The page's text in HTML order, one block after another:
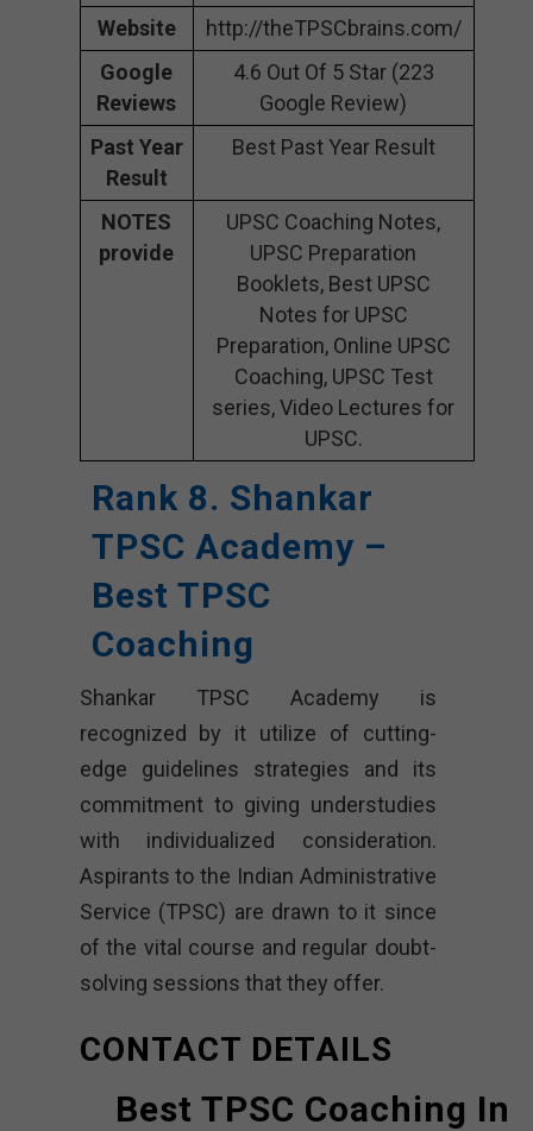
Website
http://theTPSCbrains.com/
Google
Reviews
4.6 Out Of 5 Star (223
Google Review)
Past Year
Result
Best Past Year Result
NOTES
provide
UPSC Coaching Notes,
UPSC Preparation
Booklets, Best UPSC
Notes for UPSC
Preparation, Online UPSC
Coaching, UPSC Test
series, Video Lectures for
UPSC.
Rank 8. Shankar
TPSC Academy –
Best TPSC
Coaching
Shankar TPSC Academy is
recognized by it utilize of cutting-
edge guidelines strategies and its
commitment to giving understudies
with individualized consideration.
Aspirants to the Indian Administrative
Service (TPSC) are drawn to it since
of the vital course and regular doubt-
solving sessions that they offer.
CONTACT DETAILS
Best TPSC Coaching In